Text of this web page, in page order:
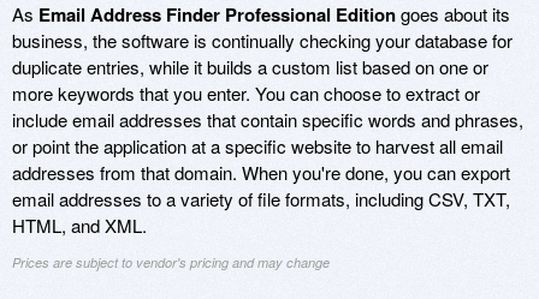
As Email Address Finder Professional Editiongoes about its
business, the software is continually checking your database for
duplicate entries, while it builds a custom list based on one or
more keywords that you enter. You can choose to extract or
include email addresses that contain specific words and phrases,
or point the application at a specific website to harvest all email
addresses from that domain. When you're done, you can export
email addresses to a variety of file formats, including CSV, TXT,
HTML, and XML.
Prices are subject to vendor's pricing and may change